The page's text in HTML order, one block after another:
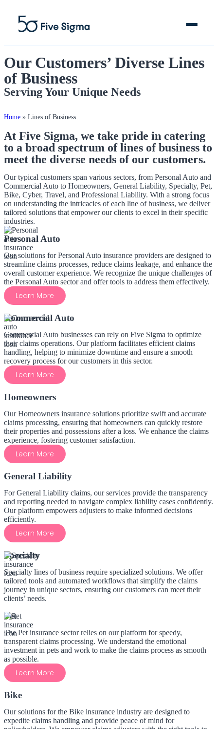
Clive™ AI
Claims Platform
Solutions
Company
Resources
Our Customers’ Diverse Lines
of Business
Serving Your Unique Needs
Home » Lines of Business
At Five Sigma, we take pride in catering
to a broad spectrum of lines of business to
meet the diverse needs of our customers.
Our typical customers span various sectors, from Personal Auto and
Commercial Auto to Homeowners, General Liability, Specialty, Pet,
Bike, Cyber, Travel, and Professional Liability. With a strong focus
on understanding the intricacies of each line of business, we deliver
tailored solutions that empower our clients to excel in their specific
industries.
Personal Auto
Our solutions for Personal Auto insurance providers are designed to
streamline claims processes, reduce claims leakage, and enhance the
overall customer experience. We recognize the unique challenges of
the Personal Auto sector and offer tools to address them effectively.
Learn More
Commercial Auto
Commercial Auto businesses can rely on Five Sigma to optimize
their claims operations. Our platform facilitates efficient claims
handling, helping to minimize downtime and ensure a smooth
recovery process for our customers in this sector.
Learn More
Homeowners
Our Homeowners insurance solutions prioritize swift and accurate
claims processing, ensuring that homeowners can quickly restore
their properties and possessions after a loss. We enhance the claims
experience, fostering customer satisfaction.
Learn More
General Liability
For General Liability claims, our services provide the transparency
and reporting needed to navigate complex liability cases confidently.
Our platform empowers adjusters to make informed decisions
efficiently.
Learn More
Specialty
Specialty lines of business require specialized solutions. We offer
tailored tools and automated workflows that simplify the claims
journey in unique sectors, ensuring our customers can meet their
clients’ needs.
Pet
The Pet insurance sector relies on our platform for speedy,
transparent claims processing. We understand the emotional
investment in pets and work to make the claims process as smooth
as possible.
Learn More
Bike
Our solutions for the Bike insurance industry are designed to
expedite claims handling and provide peace of mind for